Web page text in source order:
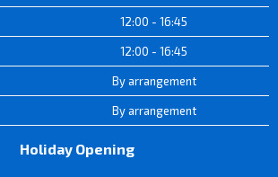
12:00 - 16:45
12:00 - 16:45
By arrangement
By arrangement
Holiday Opening